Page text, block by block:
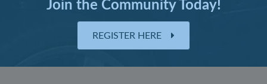
Join the Community Today!
REGISTER HERE